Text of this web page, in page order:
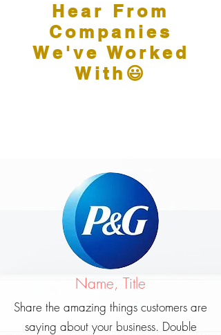
Hear From
Companies
We've Worked
With😃
Name, Title
Share the amazing things customers are
saying about your business. Double